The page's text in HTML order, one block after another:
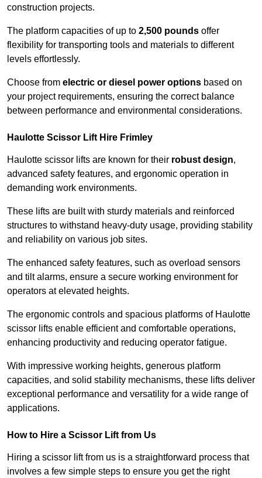
construction projects.
The platform capacities of up to 2,500 pounds offer
flexibility for transporting tools and materials to different
levels effortlessly.
Choose from electric or diesel power options based on
your project requirements, ensuring the correct balance
between performance and environmental considerations.
Haulotte Scissor Lift Hire Frimley
Haulotte scissor lifts are known for their robust design,
advanced safety features, and ergonomic operation in
demanding work environments.
These lifts are built with sturdy materials and reinforced
structures to withstand heavy-duty usage, providing stability
and reliability on various job sites.
The enhanced safety features, such as overload sensors
and tilt alarms, ensure a secure working environment for
operators at elevated heights.
The ergonomic controls and spacious platforms of Haulotte
scissor lifts enable efficient and comfortable operations,
enhancing productivity and reducing operator fatigue.
With impressive working heights, generous platform
capacities, and solid stability mechanisms, these lifts deliver
exceptional performance and versatility for a wide range of
applications.
How to Hire a Scissor Lift from Us
Hiring a scissor lift from us is a straightforward process that
involves a few simple steps to ensure you get the right